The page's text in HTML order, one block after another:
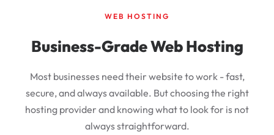
WEB HOSTING
Business-Grade Web Hosting
Most businesses need their website to work - fast,
secure, and always available. But choosing the right
hosting provider and knowing what to look for is not
always straightforward.